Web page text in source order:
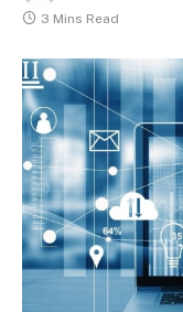
3 Mins Read